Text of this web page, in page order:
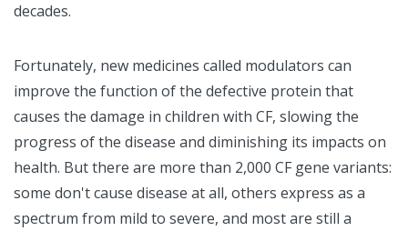
decades.
Fortunately, new medicines called modulators can
improve the function of the defective protein that
causes the damage in children with CF, slowing the
progress of the disease and diminishing its impacts on
health. But there are more than 2,000 CF gene variants:
some don't cause disease at all, others express as a
spectrum from mild to severe, and most are still a